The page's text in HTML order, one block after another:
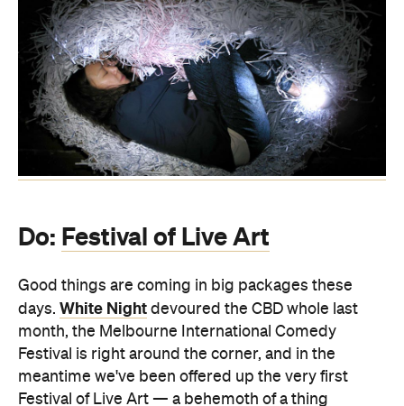
Do: Festival of Live Art
Good things are coming in big packages these
days. White Night devoured the CBD whole last
month, the Melbourne International Comedy
Festival is right around the corner, and in the
meantime we've been offered up the very first
Festival of Live Art — a behemoth of a thing